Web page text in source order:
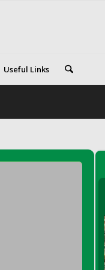
Useful Links